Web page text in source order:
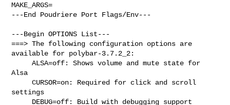
MAKE_ARGS=
---End Poudriere Port Flags/Env---
---Begin OPTIONS List---
===> The following configuration options are
available for polybar-3.7.2_2:
     ALSA=off: Shows volume and mute state for
Alsa
     CURSOR=on: Required for click and scroll
settings